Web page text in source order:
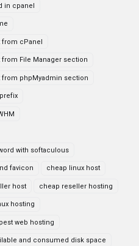
in cpanel
from cPanel
File Manager section
from phpMyadmin section
with softaculous
favicon cheap linux host
host cheap reseller hosting
hosting
web hosting
and consumed disk space